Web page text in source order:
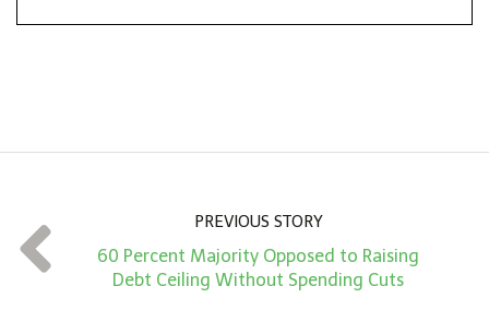
t
*
PREVIOUS STORY
60 Percent Majority Opposed to Raising
Debt Ceiling Without Spending Cuts